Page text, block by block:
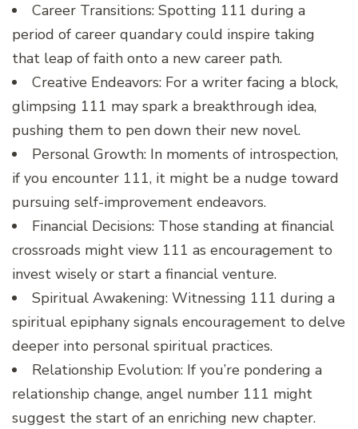
Career Transitions: Spotting 111 during a
period of career quandary could inspire taking
that leap of faith onto a new career path.
Creative Endeavors: For a writer facing a block,
glimpsing 111 may spark a breakthrough idea,
pushing them to pen down their new novel.
Personal Growth: In moments of introspection,
if you encounter 111, it might be a nudge toward
pursuing self-improvement endeavors.
Financial Decisions: Those standing at financial
crossroads might view 111 as encouragement to
invest wisely or start a financial venture.
Spiritual Awakening: Witnessing 111 during a
spiritual epiphany signals encouragement to delve
deeper into personal spiritual practices.
Relationship Evolution: If you’re pondering a
relationship change, angel number 111 might
suggest the start of an enriching new chapter.